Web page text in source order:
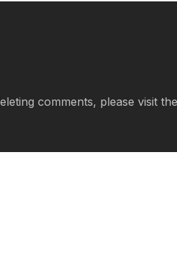
comments, please visit